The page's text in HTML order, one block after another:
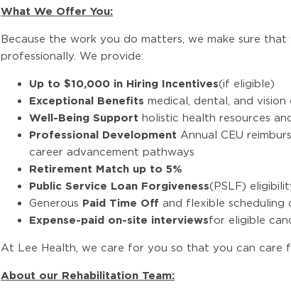
What We Offer You:
Because the work you do matters, we make sure
professionally. We provide:
Up to $10,000 in Hiring Incentives(if eligible)
Exceptional Benefits medical, dental, and vision
Well-Being Support holistic health resources
Professional Development Annual CEU
career advancement pathways
Retirement Match up to 5%
Public Service Loan Forgiveness(PSLF)
Generous Paid Time Off and flexible scheduling
Expense-paid on-site interviewsfor eligible
At Lee Health, we care for you so that you can care
About our Rehabilitation Team: